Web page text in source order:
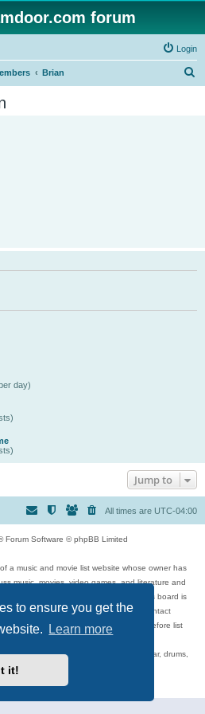
to ensure you get the
Learn more
it!
forum
Login
Brian
day)
Jump to
All times are UTC-04:00
Forum Software © phpBB Limited
a music and movie list website whose owner has
music, movies, video games, and literature and
be held liable over how, or by whom this board is
inappropriate that has been posted, contact
Comments in the forum are reviewed before list
hip-hop, blues, jazz, songs, albums, guitar, drums,
and more.